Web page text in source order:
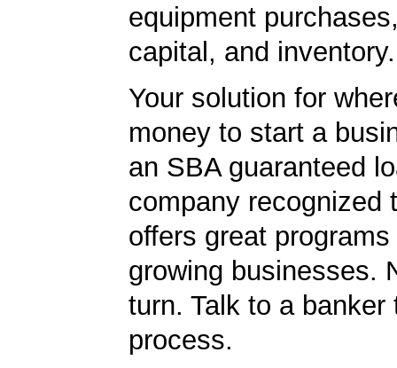
equipment
capital, and inventory.
Your solution for
money to start a
an SBA guaranteed
company recognized
offers great
growing businesses.
turn. Talk to a banker
process.